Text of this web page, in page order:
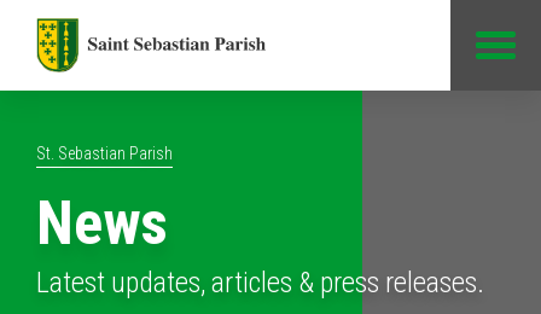
St. Sebastian Parish
News
Latest updates, articles & press releases.